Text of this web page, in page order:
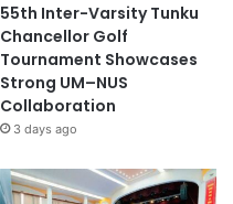
55th Inter-Varsity Tunku
Chancellor Golf
Tournament Showcases
Strong UM–NUS
Collaboration
3 days ago